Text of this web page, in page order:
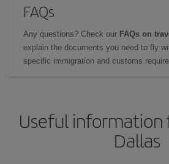
FAQs
Any questions? Check our FAQs on
explain the documents you need to fly
specific immigration and customs
Useful
Dallas